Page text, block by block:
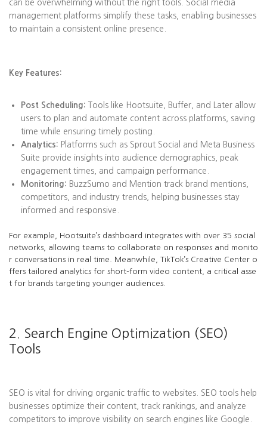
can be overwhelming without the right tools. Social media
management platforms simplify these tasks, enabling businesses
to maintain a consistent online presence.
Key Features:
Post Scheduling: Tools like Hootsuite, Buffer, and Later allow
users to plan and automate content across platforms, saving
time while ensuring timely posting.
Analytics: Platforms such as Sprout Social and Meta Business
Suite provide insights into audience demographics, peak
engagement times, and campaign performance.
Monitoring: BuzzSumo and Mention track brand mentions,
competitors, and industry trends, helping businesses stay
informed and responsive.
For example, Hootsuite’s dashboard integrates with over 35 social
networks, allowing teams to collaborate on responses and monito
r conversations in real time. Meanwhile, TikTok’s Creative Center o
ffers tailored analytics for short-form video content, a critical asse
t for brands targeting younger audiences.
2. Search Engine Optimization (SEO)
Tools
SEO is vital for driving organic traffic to websites. SEO tools help
businesses optimize their content, track rankings, and analyze
competitors to improve visibility on search engines like Google.